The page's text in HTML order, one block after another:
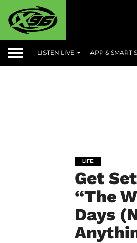
LISTEN LIVE APP & SMART
LIFE
Get
“The
Days